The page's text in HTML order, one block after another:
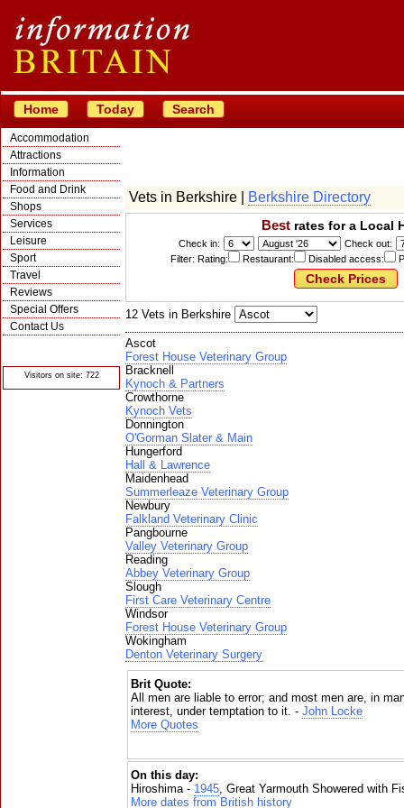
Home Today Search
Accommodation
Attractions
Information
Food and Drink
Shops
Services
Leisure
Sport
Travel
Reviews
Special Offers
Contact Us
Visitors on site: 722
Vets in Berkshire |
Berkshire Directory
Bestrates for a Local
Check in:
Check out:
Filter: Rating:
Restaurant: Disabled access:
12 Vets in Berkshire
Ascot
Forest House Veterinary Group
Bracknell
Kynoch & Partners
Crowthorne
Kynoch Vets
Donnington
O'Gorman Slater & Main
Hungerford
Hall & Lawrence
Maidenhead
Summerleaze Veterinary Group
Newbury
Falkland Veterinary Clinic
Pangbourne
Valley Veterinary Group
Reading
Abbey Veterinary Group
Slough
First Care Veterinary Centre
Windsor
Forest House Veterinary Group
Wokingham
Denton Veterinary Surgery
Brit Quote:
All men are liable to error; and most men are, in
interest, under temptation to it. - John Locke
More Quotes
On this day:
Hiroshima - 1945, Great Yarmouth Showered with
More dates from British history